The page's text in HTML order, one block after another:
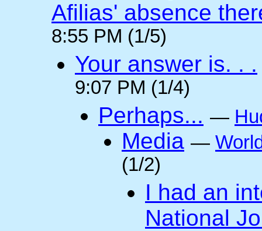
Afilias' absence
8:55 PM (1/5)
Your answer is. . .
9:07 PM (1/4)
Perhaps... —
Media —
(1/2)
I had an
National